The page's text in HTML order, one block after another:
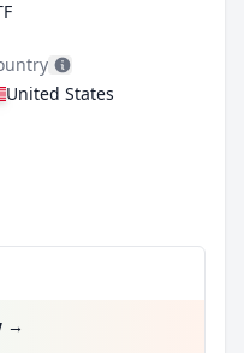
United States
→